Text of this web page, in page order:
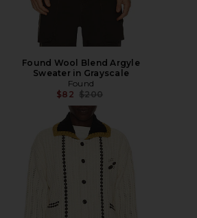
Found Wool Blend Argyle
Sweater in Grayscale
Found
$82 Previous price:
$200